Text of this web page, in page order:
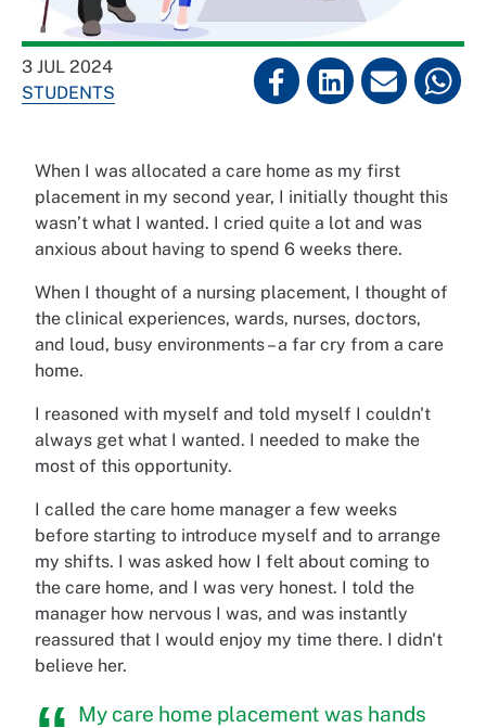
3 JUL 2024
STUDENTS
When I was allocated a care home as my first
placement in my second year, I initially thought this
wasn’t what I wanted. I cried quite a lot and was
anxious about having to spend 6 weeks there.
When I thought of a nursing placement, I thought of
the clinical experiences, wards, nurses, doctors,
and loud, busy environments – a far cry from a care
home.
I reasoned with myself and told myself I couldn't
always get what I wanted. I needed to make the
most of this opportunity.
I called the care home manager a few weeks
before starting to introduce myself and to arrange
my shifts. I was asked how I felt about coming to
the care home, and I was very honest. I told the
manager how nervous I was, and was instantly
reassured that I would enjoy my time there. I didn't
believe her.
My care home placement was hands